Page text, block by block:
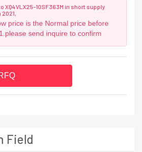
XQ4VLX25-10SF363M in short supply
price is the Normal price before
send inquire to confirm
Field